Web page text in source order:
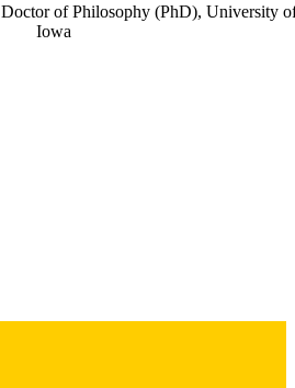
Doctor of Philosophy (PhD), University
Iowa
digitization project. If you encounter